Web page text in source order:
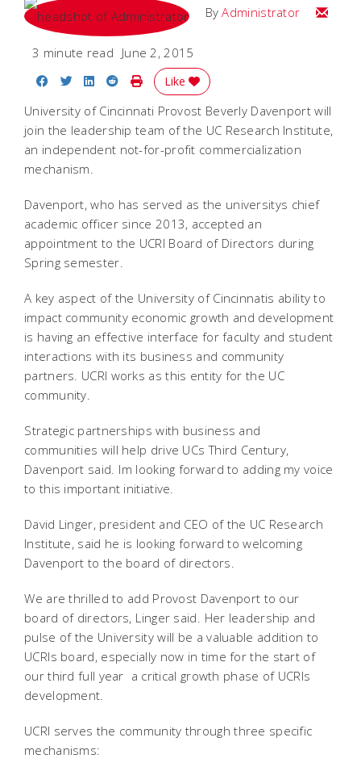
ByAdministrator Email
3 minute read June 2, 2015
Share on Facebook
Share on Twitter
Share on LinkedIn
Share on Reddit
Print Story
Like
University of Cincinnati Provost Beverly Davenport will
join the leadership team of the UC Research Institute,
an independent not-for-profit commercialization
mechanism.
Davenport, who has served as the universitys chief
academic officer since 2013, accepted an
appointment to the UCRI Board of Directors during
Spring semester.
A key aspect of the University of Cincinnatis ability to
impact community economic growth and development
is having an effective interface for faculty and student
interactions with its business and community
partners. UCRI works as this entity for the UC
community.
Strategic partnerships with business and
communities will help drive UCs Third Century,
Davenport said. Im looking forward to adding my voice
to this important initiative.
David Linger, president and CEO of the UC Research
Institute, said he is looking forward to welcoming
Davenport to the board of directors.
We are thrilled to add Provost Davenport to our
board of directors, Linger said. Her leadership and
pulse of the University will be a valuable addition to
UCRIs board, especially now in time for the start of
our third full year  a critical growth phase of UCRIs
development.
UCRI serves the community through three specific
mechanisms: